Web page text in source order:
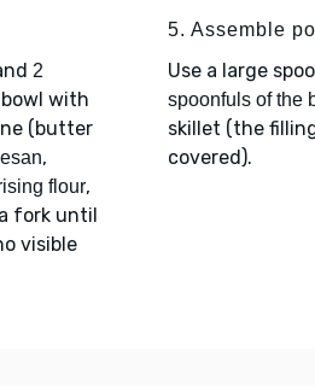
2
with
(butter
,
flour,
fork until
visible
5. Assemble
Use a large
spoonfuls of the
skillet (the
covered).